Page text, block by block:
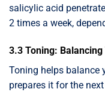
salicylic acid
2 times a week,
3.3 Toning: Balancing
Toning helps balance
prepares it for the